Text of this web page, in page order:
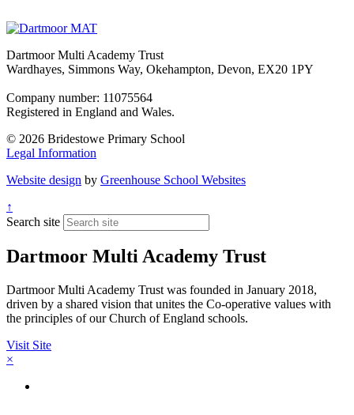
Dartmoor Multi Academy Trust
Wardhayes, Simmons Way, Okehampton, Devon, EX20 1PY
Company number: 11075564
Registered in England and Wales.
© 2026 Bridestowe Primary School
Legal Information
Website design by Greenhouse School Websites
↑
Search site
Dartmoor Multi Academy Trust
Dartmoor Multi Academy Trust was founded in January 2018,
driven by a shared vision that unites the Co-operative values with
the principles of our Church of England schools.
Visit Site
×